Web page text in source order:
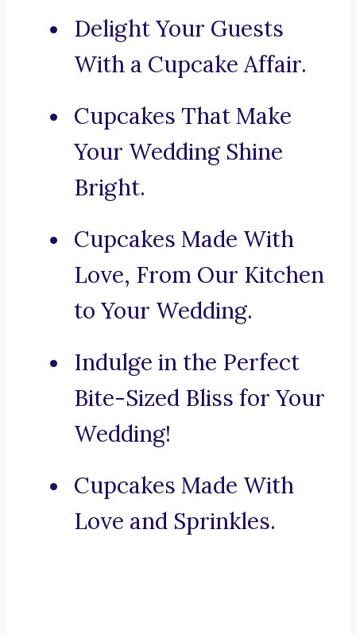
Delight Your Guests
With a Cupcake Affair.
Cupcakes That Make
Your Wedding Shine
Bright.
Cupcakes Made With
Love, From Our Kitchen
to Your Wedding.
Indulge in the Perfect
Bite-Sized Bliss for Your
Wedding!
Cupcakes Made With
Love and Sprinkles.